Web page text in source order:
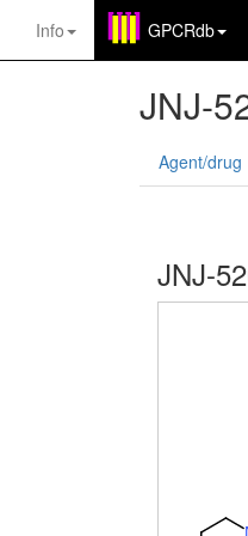
Info GPCRdb
JNJ-
Agent/drug
JNJ-